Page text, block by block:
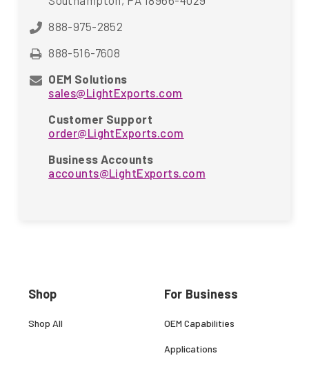
888-975-2852
888-516-7608
OEM Solutions
sales@LightExports.com
Customer Support
order@LightExports.com
Business Accounts
accounts@LightExports.com
Shop
Shop All
For Business
OEM Capabilities
Applications